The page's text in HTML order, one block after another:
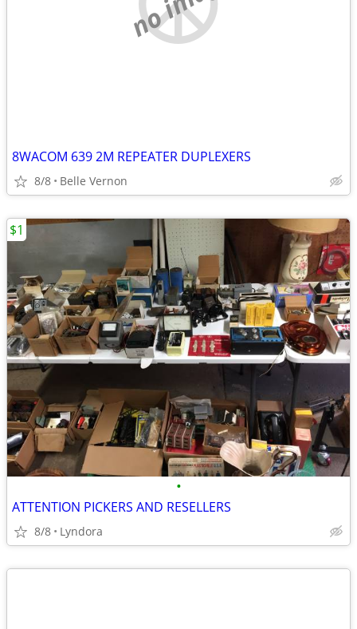
8WACOM 639 2M REPEATER DUPLEXERS
8/8 Belle Vernon
•
ATTENTION PICKERS AND RESELLERS
8/8 Lyndora
$1